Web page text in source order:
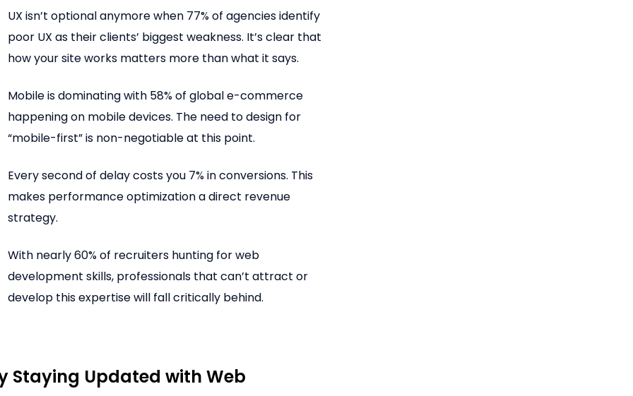
UX isn’t optional anymore when 77% of agencies identify
poor UX as their clients’ biggest weakness. It’s clear that
how your site works matters more than what it says.
Mobile is dominating with 58% of global e-commerce
happening on mobile devices. The need to design for
“mobile-first” is non-negotiable at this point.
Every second of delay costs you 7% in conversions. This
makes performance optimization a direct revenue
strategy.
With nearly 60% of recruiters hunting for web
development skills, professionals that can’t attract or
develop this expertise will fall critically behind.
Staying Updated with Web